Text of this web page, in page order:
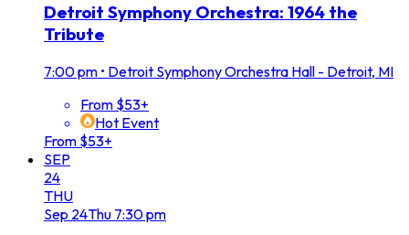
Detroit Symphony Orchestra: 1964 the
Tribute
7:00 pm • Detroit Symphony Orchestra Hall - Detroit, MI
From $53+
Hot Event
From $53+
SEP
24
THU
Sep 24Thu 7:30 pm